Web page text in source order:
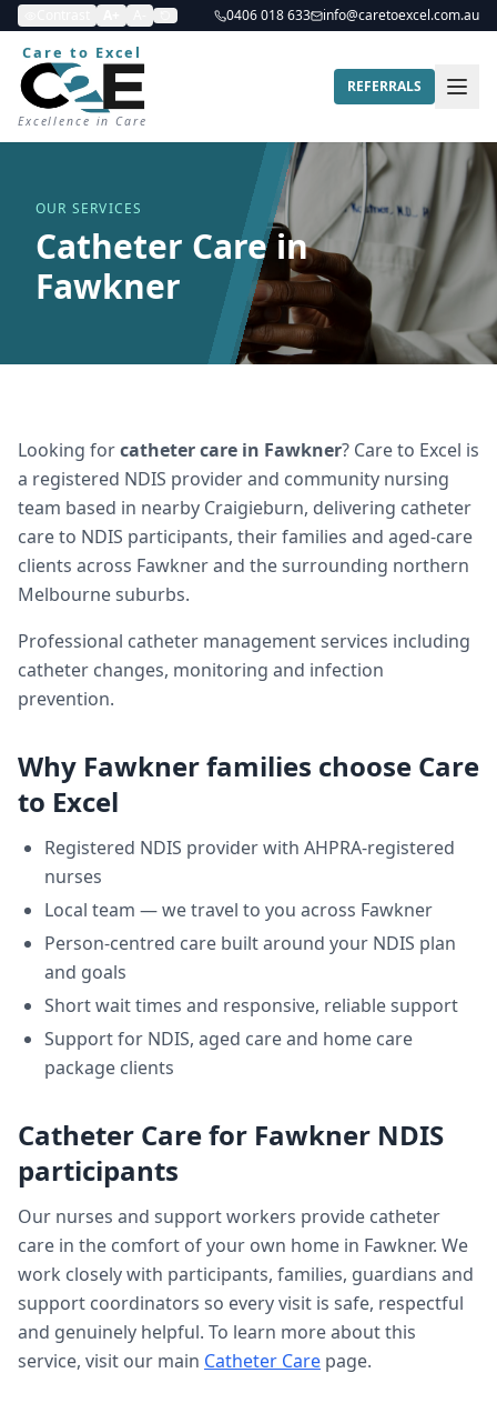
0406 018 633 info@caretoexcel.com.au
Care to Excel
Excellence in Care
REFERRALS
OUR SERVICES
Catheter Care in
Fawkner
Looking forcatheter care in Fawkner? Care to Excel is
a registered NDIS provider and community nursing
team based in nearby Craigieburn, delivering catheter
careto NDIS participants, their families and aged-care
clients across Fawknerand the surrounding northern
Melbourne suburbs.
Professional catheter management services including
catheter changes, monitoring and infection
prevention.
Why Fawknerfamilies choose Care
to Excel
Registered NDIS provider with AHPRA-registered
nurses
Local team — we travel to you across Fawkner
Person-centred care built around your NDIS plan
and goals
Short wait times and responsive, reliable support
Support for NDIS, aged care and home care
package clients
Catheter Carefor Fawkner NDIS
participants
Our nurses and support workers provide catheter
care in the comfort of your own home in Fawkner. We
work closely with participants, families, guardians and
support coordinators so every visit is safe, respectful
and genuinely helpful. To learn more about this
service, visit our main Catheter Care page.